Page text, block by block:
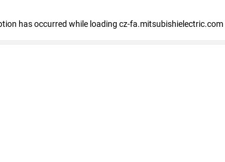
has occurred while loading cz-fa.mitsubishielectric.com